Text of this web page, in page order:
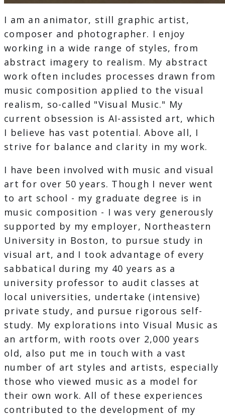
I am an animator, still graphic artist,
composer and photographer. I enjoy
working in a wide range of styles, from
abstract imagery to realism. My abstract
work often includes processes drawn from
music composition applied to the visual
realism, so-called "Visual Music." My
current obsession is AI-assisted art, which
I believe has vast potential. Above all, I
strive for balance and clarity in my work.
I have been involved with music and visual
art for over 50 years. Though I never went
to art school - my graduate degree is in
music composition - I was very generously
supported by my employer, Northeastern
University in Boston, to pursue study in
visual art, and I took advantage of every
sabbatical during my 40 years as a
university professor to audit classes at
local universities, undertake (intensive)
private study, and pursue rigorous self-
study. My explorations into Visual Music as
an artform, with roots over 2,000 years
old, also put me in touch with a vast
number of art styles and artists, especially
those who viewed music as a model for
their own work. All of these experiences
contributed to the development of my